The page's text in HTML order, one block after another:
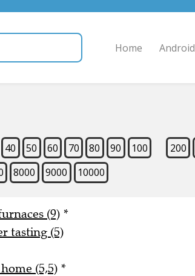
Home Android
40 50 60 70 80 90 100 200
8000 9000 10000
(9) *
tasting (5)
(5,5) *